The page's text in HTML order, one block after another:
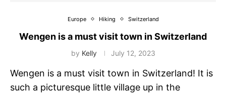
Europe Hiking Switzerland
Wengen is a must visit town in Switzerland
by Kelly July 12, 2023
Wengen is a must visit town in Switzerland! It is
such a picturesque little village up in the